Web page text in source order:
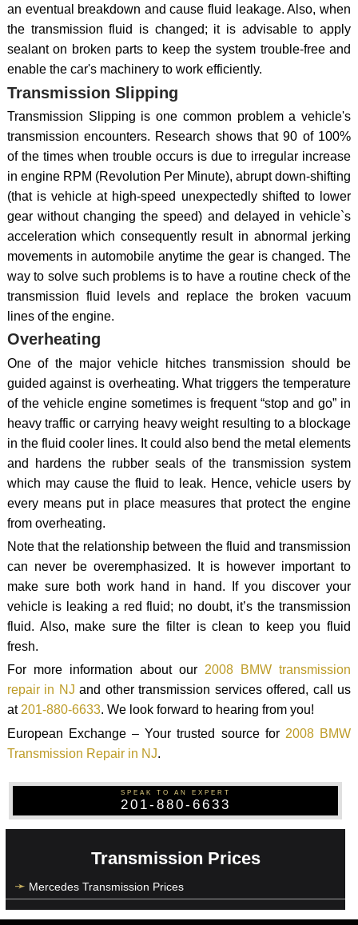
an eventual breakdown and cause fluid leakage. Also, when
the transmission fluid is changed; it is advisable to apply
sealant on broken parts to keep the system trouble-free and
enable the car's machinery to work efficiently.
Transmission Slipping
Transmission Slipping is one common problem a vehicle's
transmission encounters. Research shows that 90 of 100%
of the times when trouble occurs is due to irregular increase
in engine RPM (Revolution Per Minute), abrupt down-shifting
(that is vehicle at high-speed unexpectedly shifted to lower
gear without changing the speed) and delayed in vehicle`s
acceleration which consequently result in abnormal jerking
movements in automobile anytime the gear is changed. The
way to solve such problems is to have a routine check of the
transmission fluid levels and replace the broken vacuum
lines of the engine.
Overheating
One of the major vehicle hitches transmission should be
guided against is overheating. What triggers the temperature
of the vehicle engine sometimes is frequent “stop and go” in
heavy traffic or carrying heavy weight resulting to a blockage
in the fluid cooler lines. It could also bend the metal elements
and hardens the rubber seals of the transmission system
which may cause the fluid to leak. Hence, vehicle users by
every means put in place measures that protect the engine
from overheating.
Note that the relationship between the fluid and transmission
can never be overemphasized. It is however important to
make sure both work hand in hand. If you discover your
vehicle is leaking a red fluid; no doubt, it’s the transmission
fluid. Also, make sure the filter is clean to keep you fluid
fresh.
For more information about our2008 BMW transmission
repair in NJ and other transmission services offered, call us
at201-880-6633. We look forward to hearing from you!
European Exchange – Your trusted source for 2008 BMW
Transmission Repair in NJ.
SPEAK TO AN EXPERT
201-880-6633
Transmission Prices
Mercedes Transmission Prices